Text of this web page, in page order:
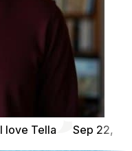
I love Tella
Sep 22,